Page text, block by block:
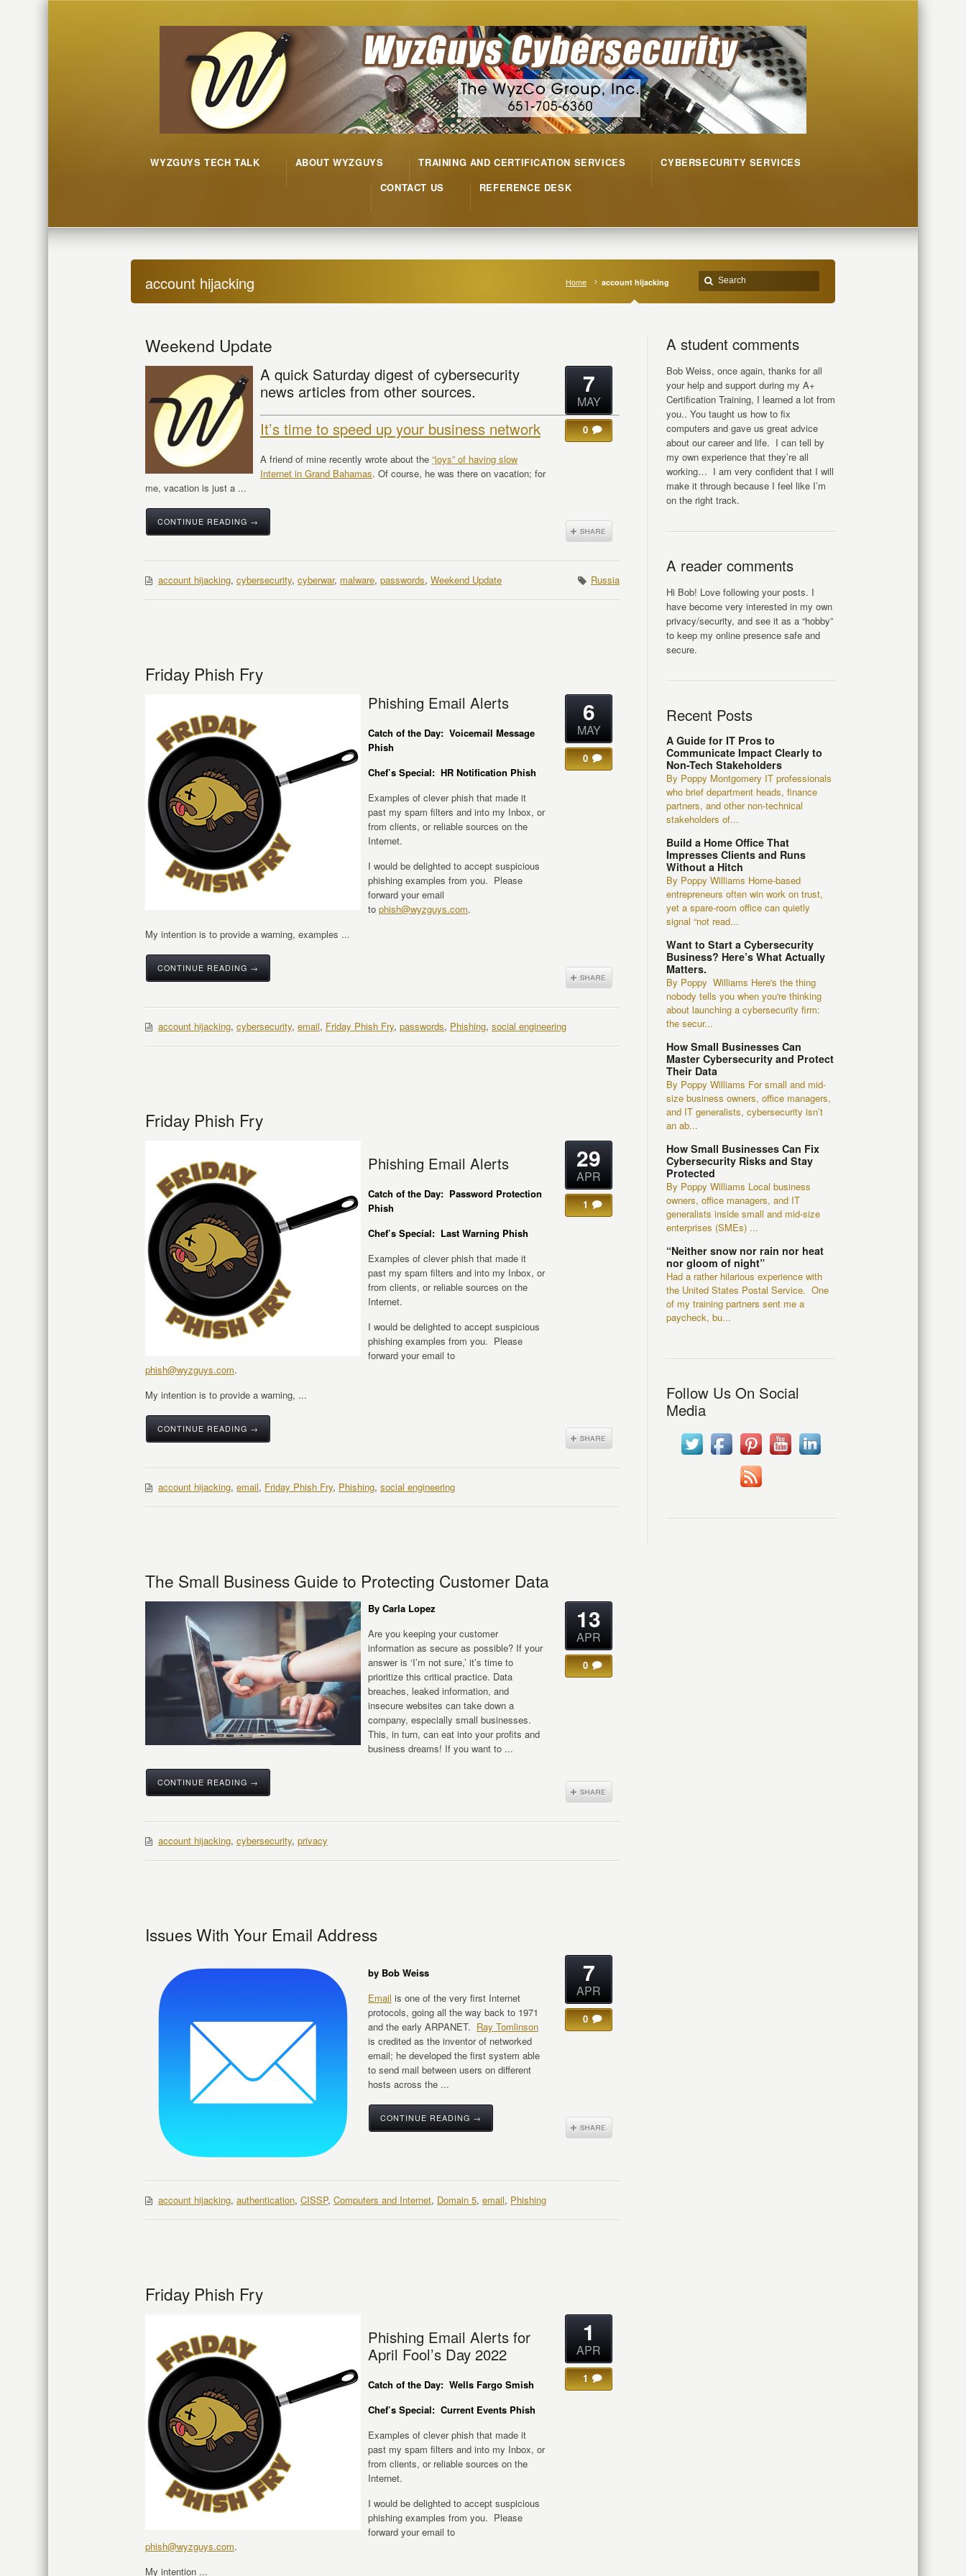
WYZGUYS TECH TALK ABOUT WYZGUYS TRAINING AND CERTIFICATION SERVICES
CYBERSECURITY SERVICES
CONTACT US
REFERENCE DESK
account hijacking Home account hijacking
Weekend Update
A quick Saturday digest of cybersecurity
news articles from other sources.
It’s time to speed up your business network
A friend of mine recently wrote about the “joys” of having slow
Internet in Grand Bahamas. Of course, he was there on vacation; for
me, vacation is just a ...
CONTINUE READING →
7
MAY
0
account hijacking, cybersecurity, cyberwar, malware, passwords, Weekend Update Russia
Friday Phish Fry
Phishing Email Alerts
Catch of the Day: Voicemail Message
Phish
Chef’s Special: HR Notification Phish
Examples of clever phish that made it
past my spam filters and into my Inbox, or
from clients, or reliable sources on the
Internet.
I would be delighted to accept suspicious
phishing examples from you. Please
forward your email
to phish@wyzguys.com.
My intention is to provide a warning, examples ...
CONTINUE READING →
6
MAY
0
account hijacking, cybersecurity, email, Friday Phish Fry, passwords, Phishing, social engineering
Friday Phish Fry
Phishing Email Alerts
Catch of the Day: Password Protection
Phish
Chef’s Special: Last Warning Phish
Examples of clever phish that made it
past my spam filters and into my Inbox, or
from clients, or reliable sources on the
Internet.
I would be delighted to accept suspicious
phishing examples from you. Please
forward your email to
phish@wyzguys.com.
My intention is to provide a warning, ...
CONTINUE READING →
29
APR
1
account hijacking, email, Friday Phish Fry, Phishing, social engineering
The Small Business Guide to Protecting Customer Data
By Carla Lopez
Are you keeping your customer
information as secure as possible? If your
answer is ‘I’m not sure,’ it’s time to
prioritize this critical practice. Data
breaches, leaked information, and
insecure websites can take down a
company, especially small businesses.
This, in turn, can eat into your profits and
business dreams! If you want to ...
CONTINUE READING →
13
APR
0
account hijacking, cybersecurity, privacy
Issues With Your Email Address
by Bob Weiss
Email is one of the very first Internet
protocols, going all the way back to 1971
and the early ARPANET. Ray Tomlinson
is credited as the inventor of networked
email; he developed the first system able
to send mail between users on different
hosts across the ...
CONTINUE READING →
7
APR
0
account hijacking, authentication, CISSP, Computers and Internet, Domain 5, email, Phishing
Friday Phish Fry
Phishing Email Alerts for
April Fool’s Day 2022
Catch of the Day: Wells Fargo Smish
Chef’s Special: Current Events Phish
Examples of clever phish that made it
past my spam filters and into my Inbox, or
from clients, or reliable sources on the
Internet.
I would be delighted to accept suspicious
phishing examples from you. Please
forward your email to
phish@wyzguys.com.
My intention ...
1
APR
1
A student comments
Bob Weiss, once again, thanks for all
your help and support during my A+
Certification Training, I learned a lot from
you.. You taught us how to fix
computers and gave us great advice
about our career and life. I can tell by
my own experience that they’re all
working… I am very confident that I will
make it through because I feel like I’m
on the right track.
A reader comments
Hi Bob! Love following your posts. I
have become very interested in my own
privacy/security, and see it as a “hobby”
to keep my online presence safe and
secure.
Recent Posts
A Guide for IT Pros to
Communicate Impact Clearly to
Non-Tech Stakeholders
By Poppy Montgomery IT professionals
who brief department heads, finance
partners, and other non-technical
stakeholders of...
Build a Home Office That
Impresses Clients and Runs
Without a Hitch
By Poppy Williams Home-based
entrepreneurs often win work on trust,
yet a spare-room office can quietly
signal “not read...
Want to Start a Cybersecurity
Business? Here’s What Actually
Matters.
By Poppy Williams Here's the thing
nobody tells you when you're thinking
about launching a cybersecurity firm:
the secur...
How Small Businesses Can
Master Cybersecurity and Protect
Their Data
By Poppy Williams For small and mid-
size business owners, office managers,
and IT generalists, cybersecurity isn’t
an ab...
How Small Businesses Can Fix
Cybersecurity Risks and Stay
Protected
By Poppy Williams Local business
owners, office managers, and IT
generalists inside small and mid-size
enterprises (SMEs) ...
“Neither snow nor rain nor heat
nor gloom of night”
Had a rather hilarious experience with
the United States Postal Service. One
of my training partners sent me a
paycheck, bu...
Follow Us On Social
Media